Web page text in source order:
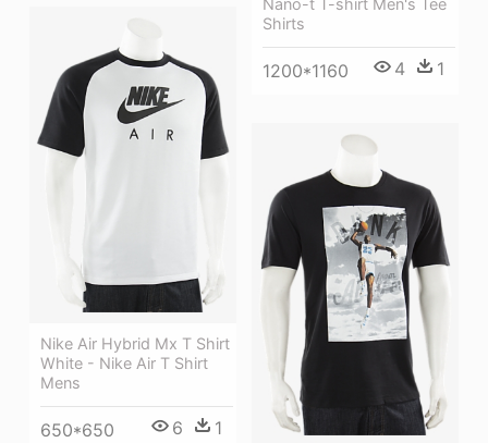
Nano-t T-shirt Men's Tee
Shirts
1200*1160 4 1
Nike Air Hybrid Mx T Shirt
White - Nike Air T Shirt
Mens
650*650 6 1